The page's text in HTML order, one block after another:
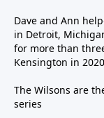
Dave and Ann
in Detroit,
for more than
Kensington in
The Wilsons are
series